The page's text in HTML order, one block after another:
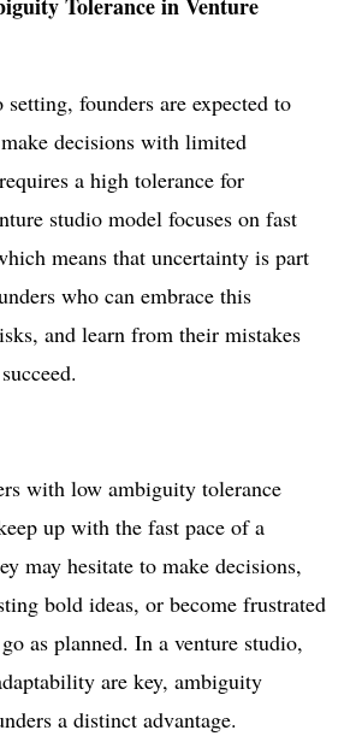
founders are expected to
decisions with limited
a high tolerance for
studio model focuses on fast
means that uncertainty is part
who can embrace this
and learn from their mistakes
with low ambiguity tolerance
up with the fast pace of a
may hesitate to make decisions,
bold ideas, or become frustrated
as planned. In a venture studio,
are key, ambiguity
a distinct advantage.